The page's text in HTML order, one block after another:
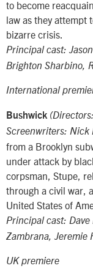
to become
law as they attempt
bizarre crisis.
Principal cast:
Brighton Sharbino,
International
Bushwick
Screenwriters: Nick
from a Brooklyn
under attack by
corpsman, Stupe,
through a civil war,
United States of
Principal cast:
Zambrana, Jeremie
UK premiere